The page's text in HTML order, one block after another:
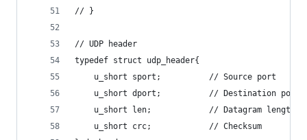
// }
// UDP header
typedef struct udp_header{
    u_short sport;          // Source port
    u_short dport;          // Destination port
    u_short len;            // Datagram length
    u_short crc;            // Checksum